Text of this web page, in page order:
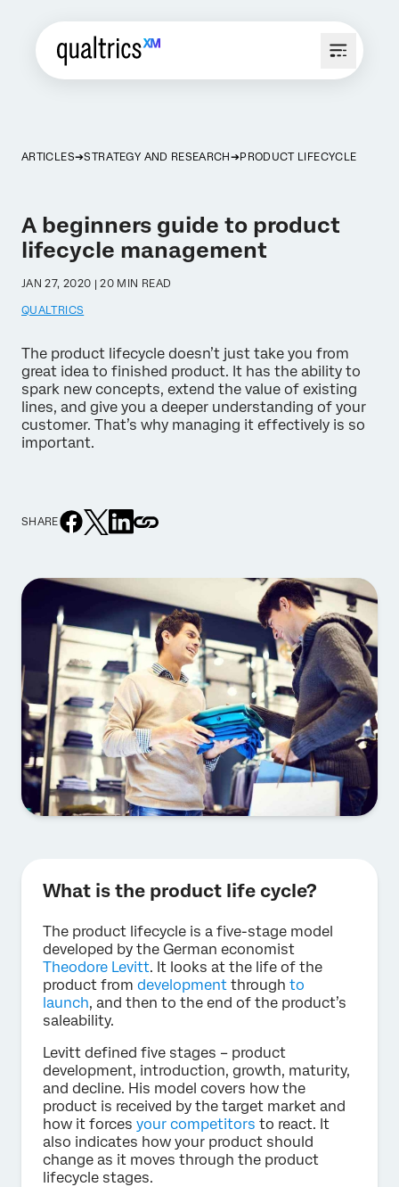
ARTICLES STRATEGY AND RESEARCH PRODUCT LIFECYCLE
A beginners guide to product
lifecycle management
JAN 27, 2020 | 20 MIN READ
QUALTRICS
The product lifecycle doesn’t just take you from
great idea to finished product. It has the ability to
spark new concepts, extend the value of existing
lines, and give you a deeper understanding of your
customer. That’s why managing it effectively is so
important.
SHARE
What is the product life cycle?
The product lifecycle is a five-stage model
developed by the German economist
Theodore Levitt. It looks at the life of the
product from development through to
launch, and then to the end of the product’s
saleability.
Levitt defined five stages – product
development, introduction, growth, maturity,
and decline. His model covers how the
product is received by the target market and
how it forces your competitors to react. It
also indicates how your product should
change as it moves through the product
lifecycle stages.